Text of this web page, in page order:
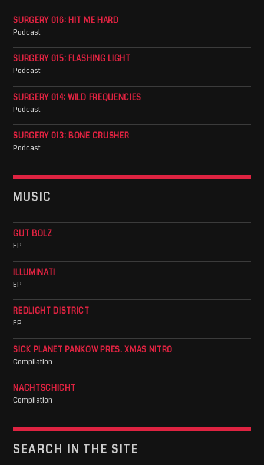
SURGERY 016: HIT ME HARD
Podcast
SURGERY 015: FLASHING LIGHT
Podcast
SURGERY 014: WILD FREQUENCIES
Podcast
SURGERY 013: BONE CRUSHER
Podcast
MUSIC
GUT BOLZ
EP
ILLUMINATI
EP
REDLIGHT DISTRICT
EP
SICK PLANET PANKOW PRES. XMAS NITRO
Compilation
NACHTSCHICHT
Compilation
SEARCH IN THE SITE